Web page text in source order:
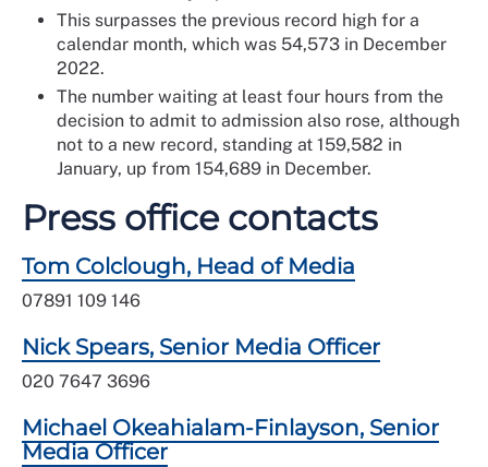
This surpasses the previous record high for a
calendar month, which was 54,573 in December
2022.
The number waiting at least four hours from the
decision to admit to admission also rose, although
not to a new record, standing at 159,582 in
January, up from 154,689 in December.
Press office contacts
Tom Colclough, Head of Media
07891 109 146
Nick Spears, Senior Media Officer
020 7647 3696
Michael Okeahialam-Finlayson, Senior
Media Officer